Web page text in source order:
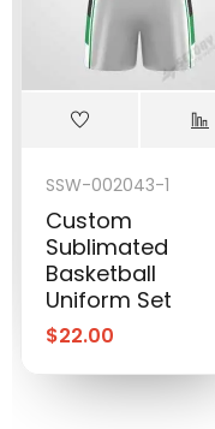
SSW-002043-1
Custom
Sublimated
Basketball
Uniform Set
$22.00